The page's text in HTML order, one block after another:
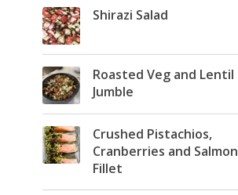
Shirazi Salad
Roasted Veg and Lentil
Jumble
Crushed Pistachios,
Cranberries and Salmon
Fillet